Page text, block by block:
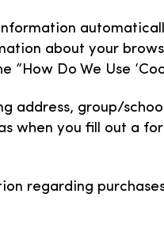
about your
Do We Use
address, group/
when you fill out a
regarding